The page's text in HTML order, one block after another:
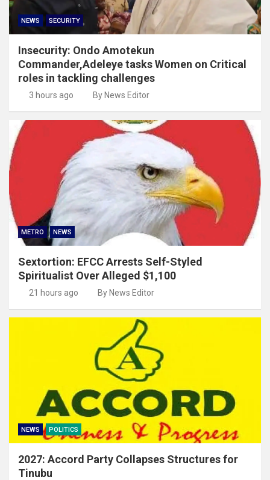
NEWS SECURITY
Insecurity: Ondo Amotekun
Commander,Adeleye tasks Women on Critical
roles in tackling challenges
3 hours ago By News Editor
METRO NEWS
Sextortion: EFCC Arrests Self-Styled
Spiritualist Over Alleged $1,100
21 hours ago By News Editor
NEWS POLITICS
2027: Accord Party Collapses Structures for
Tinubu